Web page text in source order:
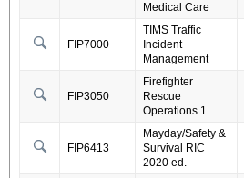
Medical Care
FIP7000
TIMS Traffic
Incident
Management
FIP3050
Firefighter
Rescue
Operations 1
FIP6413
Mayday/Safety &
Survival RIC
2020 ed.